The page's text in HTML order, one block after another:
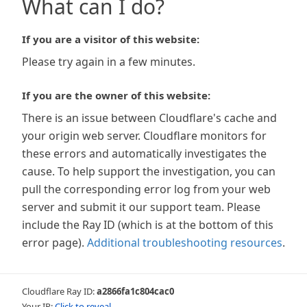
What can I do?
If you are a visitor of this website:
Please try again in a few minutes.
If you are the owner of this website:
There is an issue between Cloudflare's cache and
your origin web server. Cloudflare monitors for
these errors and automatically investigates the
cause. To help support the investigation, you can
pull the corresponding error log from your web
server and submit it our support team. Please
include the Ray ID (which is at the bottom of this
error page). Additional troubleshooting resources.
Cloudflare Ray ID:a2866fa1c804cac0